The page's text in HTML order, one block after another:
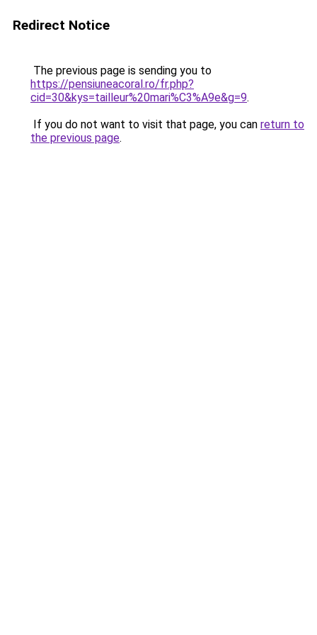
Redirect Notice
The previous page is sending you to
https://pensiuneacoral.ro/fr.php?
cid=30&kys=tailleur%20mari%C3%A9e&g=9.
If you do not want to visit that page, you can return to
the previous page.